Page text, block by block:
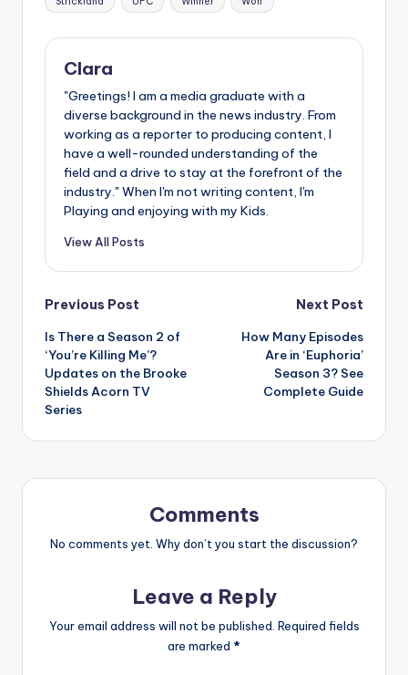
Clara
"Greetings! I am a media graduate with a
diverse background in the news industry. From
working as a reporter to producing content, I
have a well-rounded understanding of the
field and a drive to stay at the forefront of the
industry." When I'm not writing content, I'm
Playing and enjoying with my Kids.
View All Posts
Post
navigation
Previous Post
Is There a Season 2 of
‘You’re Killing Me’?
Updates on the Brooke
Shields Acorn TV
Series
Next Post
How Many Episodes
Are in ‘Euphoria’
Season 3? See
Complete Guide
Comments
No comments yet. Why don’t you start the discussion?
Leave a Reply
Your email address will not be published. Required fields
are marked *